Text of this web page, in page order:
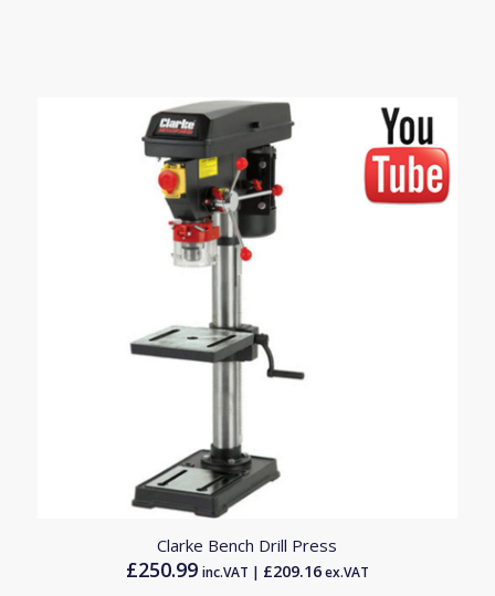
Clarke Bench Drill Press
£250.99 inc.VAT | £209.16ex.VAT